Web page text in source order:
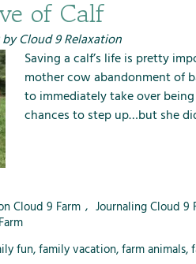
e
n
u
f
o
r
a
s
u
f
o
r
l
t
of Calf
by Cloud 9 Relaxation
Saving a calf’s life is pretty
mother cow abandonment of
to immediately take over
chances to step up…but she
Cloud 9 Farm , Journaling Cloud 9
fun,family vacation,farm animals,